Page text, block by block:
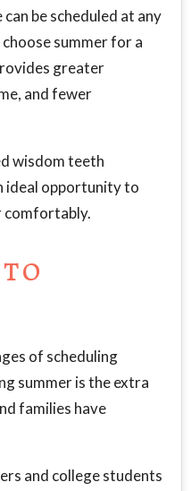
be scheduled at any
summer for a
greater
and fewer
wisdom teeth
ideal opportunity to
comfortably.
of scheduling
summer is the extra
families have
and college students